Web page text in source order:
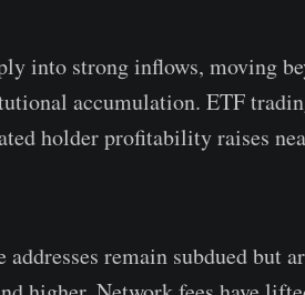
into strong inflows, moving
accumulation. ETF
holder profitability raises
remain subdued but